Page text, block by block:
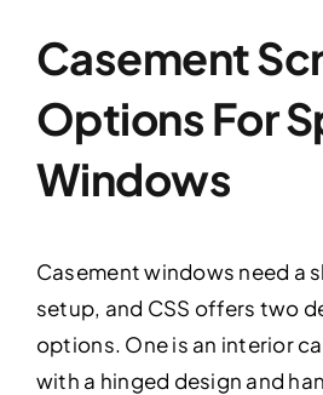
Casement
Options For
Windows
Casement windows need a
setup, and CSS offers two
options. One is an interior
with a hinged design and